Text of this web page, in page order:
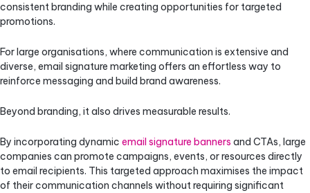
consistent branding while creating opportunities for targeted
promotions.
For large organisations, where communication is extensive and
diverse, email signature marketing offers an effortless way to
reinforce messaging and build brand awareness.
Beyond branding, it also drives measurable results.
By incorporating dynamic email signature banners and CTAs, large
companies can promote campaigns, events, or resources directly
to email recipients. This targeted approach maximises the impact
of their communication channels without requiring significant